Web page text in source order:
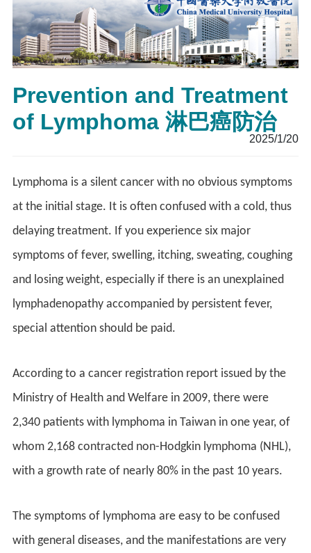
Prevention and Treatment
of Lymphoma 淋巴癌防治
2025/1/20
Lymphoma is a silent cancer with no obvious symptoms
at the initial stage. It is often confused with a cold, thus
delaying treatment. If you experience six major
symptoms of fever, swelling, itching, sweating, coughing
and losing weight, especially if there is an unexplained
lymphadenopathy accompanied by persistent fever,
special attention should be paid.
According to a cancer registration report issued by the
Ministry of Health and Welfare in 2009, there were
2,340 patients with lymphoma in Taiwan in one year, of
whom 2,168 contracted non-Hodgkin lymphoma (NHL),
with a growth rate of nearly 80% in the past 10 years.
The symptoms of lymphoma are easy to be confused
with general diseases, and the manifestations are very